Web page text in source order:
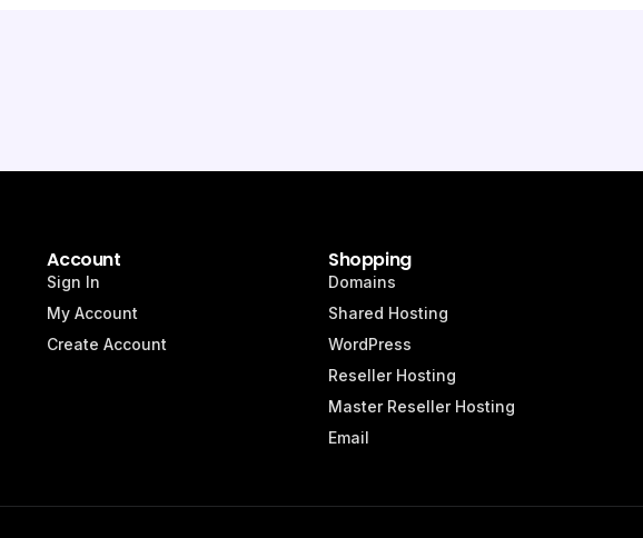
Account
Sign In
My Account
Create Account
Shopping
Domains
Shared Hosting
WordPress
Reseller Hosting
Master Reseller Hosting
Email